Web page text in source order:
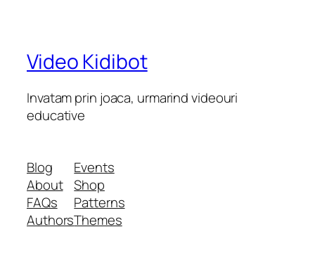
Video Kidibot
Invatam prin joaca, urmarind videouri
educative
Blog
About
FAQs
Authors
Events
Shop
Patterns
Themes